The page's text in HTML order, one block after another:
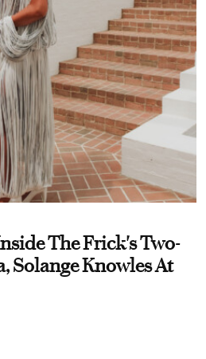
The Frick's Two-
Solange Knowles At